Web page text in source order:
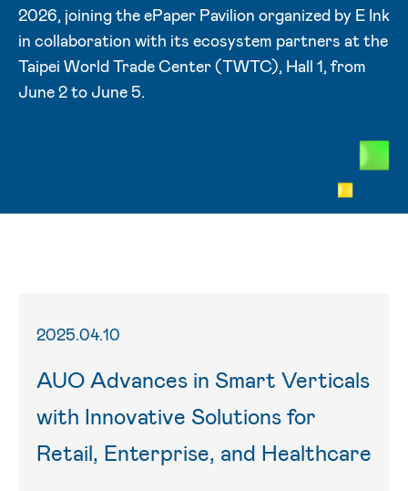
2026, joining the ePaper Pavilion organized by E Ink
in collaboration with its ecosystem partners at the
Taipei World Trade Center (TWTC), Hall 1, from
June 2 to June 5.
2025.04.10
AUO Advances in Smart Verticals
with Innovative Solutions for
Retail, Enterprise, and Healthcare